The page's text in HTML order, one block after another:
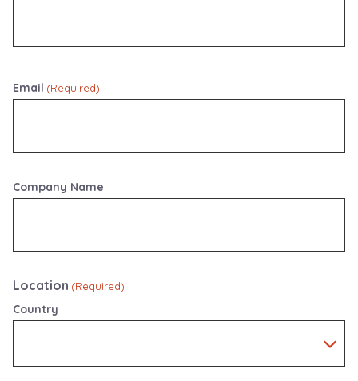
Email (Required)
Company Name
Location (Required)
Country